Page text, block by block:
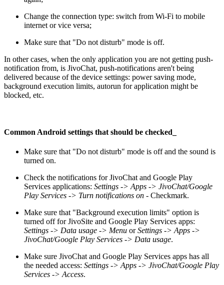
Change the connection type: switch from Wi-Fi to mobile
internet or vice versa;
Make sure that "Do not disturb" mode is off.
In other cases, when the only application you are not getting push-
notification from, is JivoChat, push-notifications aren't being
delivered because of the device settings: power saving mode,
background execution limits, autorun for application might be
blocked, etc.
Common Android settings that should be checked
Make sure that "Do not disturb" mode is off and the sound is
turned on.
Check the notifications for JivoChat and Google Play
Services applications: Settings -> Apps -> JivoChat/Google
Play Services -> Turn notifications on - Checkmark.
Make sure that "Background execution limits" option is
turned off for JivoSite and Google Play Services apps:
Settings -> Data usage -> Menu orSettings -> Apps ->
JivoChat/Google Play Services -> Data usage.
Make sure JivoChat and Google Play Services apps has all
the needed access: Settings -> Apps -> JivoChat/Google Play
Services -> Access.